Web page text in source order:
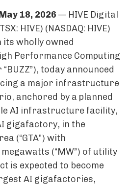
18, 2026 — HIVE Digital
HIVE) (NASDAQ: HIVE)
its wholly owned
Performance Computing
“BUZZ”), today announced
a major infrastructure
anchored by a planned
AI infrastructure facility,
gigafactory, in the
(“GTA”) with
(“MW”) of utility
is expected to become
AI gigafactories,